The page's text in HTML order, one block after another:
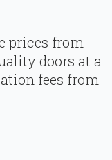
prices from
doors at a
fees from